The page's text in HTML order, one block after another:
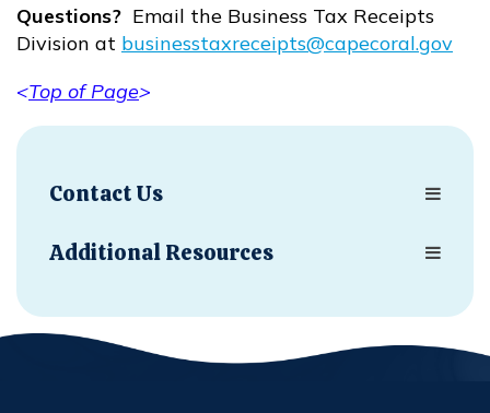
Contact Us
Additional Resources
Questions? Email the Business Tax Receipts
Division at businesstaxreceipts@capecoral.gov
<Top of Page>